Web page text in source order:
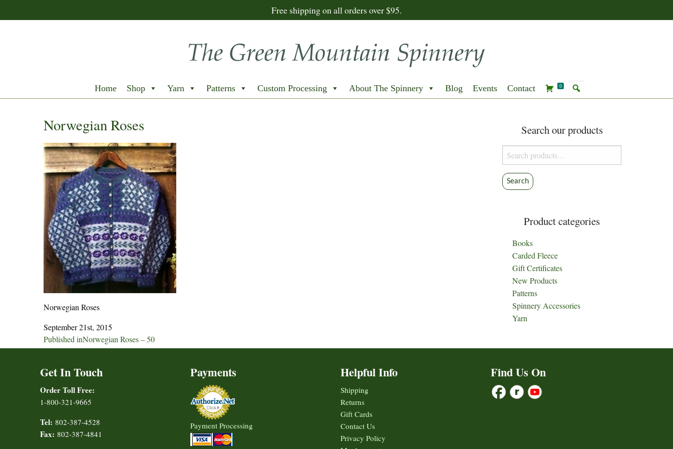
Free shipping on all orders over $95.
Home Shop Yarn Patterns Custom Processing About The Spinnery Blog Events Contact 0
Norwegian Roses
Norwegian Roses
September 21st, 2015
Post
Published inNorwegian Roses – 50
Search our products
Search
for:
Search
Product categories
Books
Carded Fleece
Gift Certificates
New Products
Patterns
Spinnery Accessories
Yarn
Get In Touch
Order Toll Free:
1-800-321-9665
Tel: 802-387-4528
Fax: 802-387-4841
Payments
Payment Processing
Helpful Info
Shipping
Returns
Gift Cards
Contact Us
Privacy Policy
Find Us On